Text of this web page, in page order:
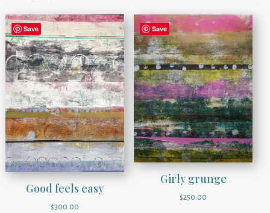
Save
Good feels easy
$300.00
Save
Girly grunge
$250.00